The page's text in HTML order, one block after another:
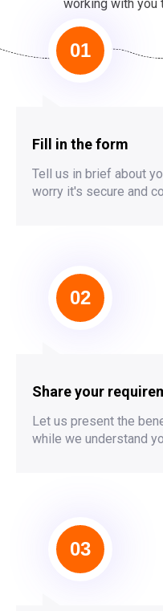
working with you
01
Fill in the form
Tell us in brief about
worry it's secure and
02
Share your
Let us present the
while we understand
03